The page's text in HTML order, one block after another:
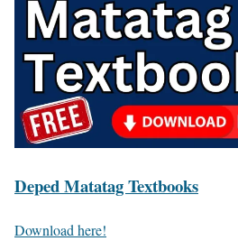
Deped Matatag Textbooks
Download here!